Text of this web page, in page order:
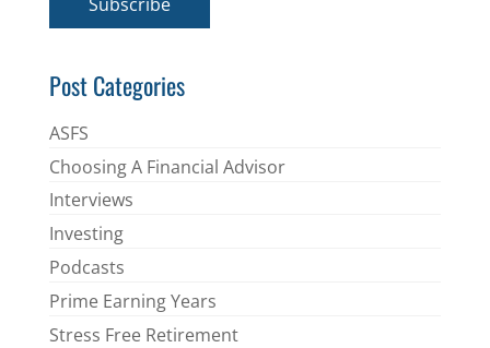
*
Post Categories
ASFS
Choosing A Financial Advisor
Interviews
Investing
Podcasts
Prime Earning Years
Stress Free Retirement